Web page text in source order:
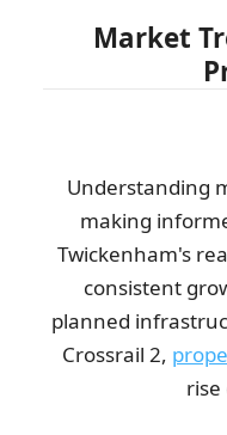
Market
Understanding
making
Twickenham's
consistent
planned
Crossrail 2,